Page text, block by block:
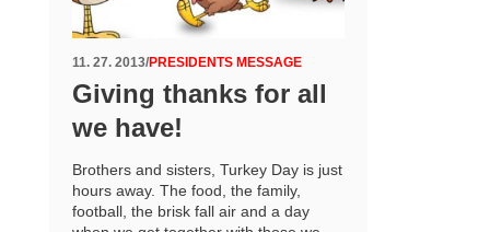
11. 27. 2013/PRESIDENTS MESSAGE
Giving thanks for all
we have!
Brothers and sisters, Turkey Day is just
hours away. The food, the family,
football, the brisk fall air and a day